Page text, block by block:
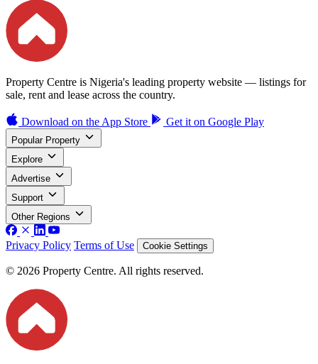
Property Centre is Nigeria's leading property website — listings for
sale, rent and lease across the country.
Download on the App Store Get it on Google Play
Popular Property
Explore
Advertise
Support
Other Regions
Privacy Policy Terms of Use Cookie Settings
© 2026 Property Centre. All rights reserved.